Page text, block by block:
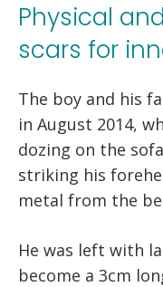
Physical
scars for
The boy and his
in August 2014,
dozing on the
striking his
metal from the
He was left with
become a 3cm